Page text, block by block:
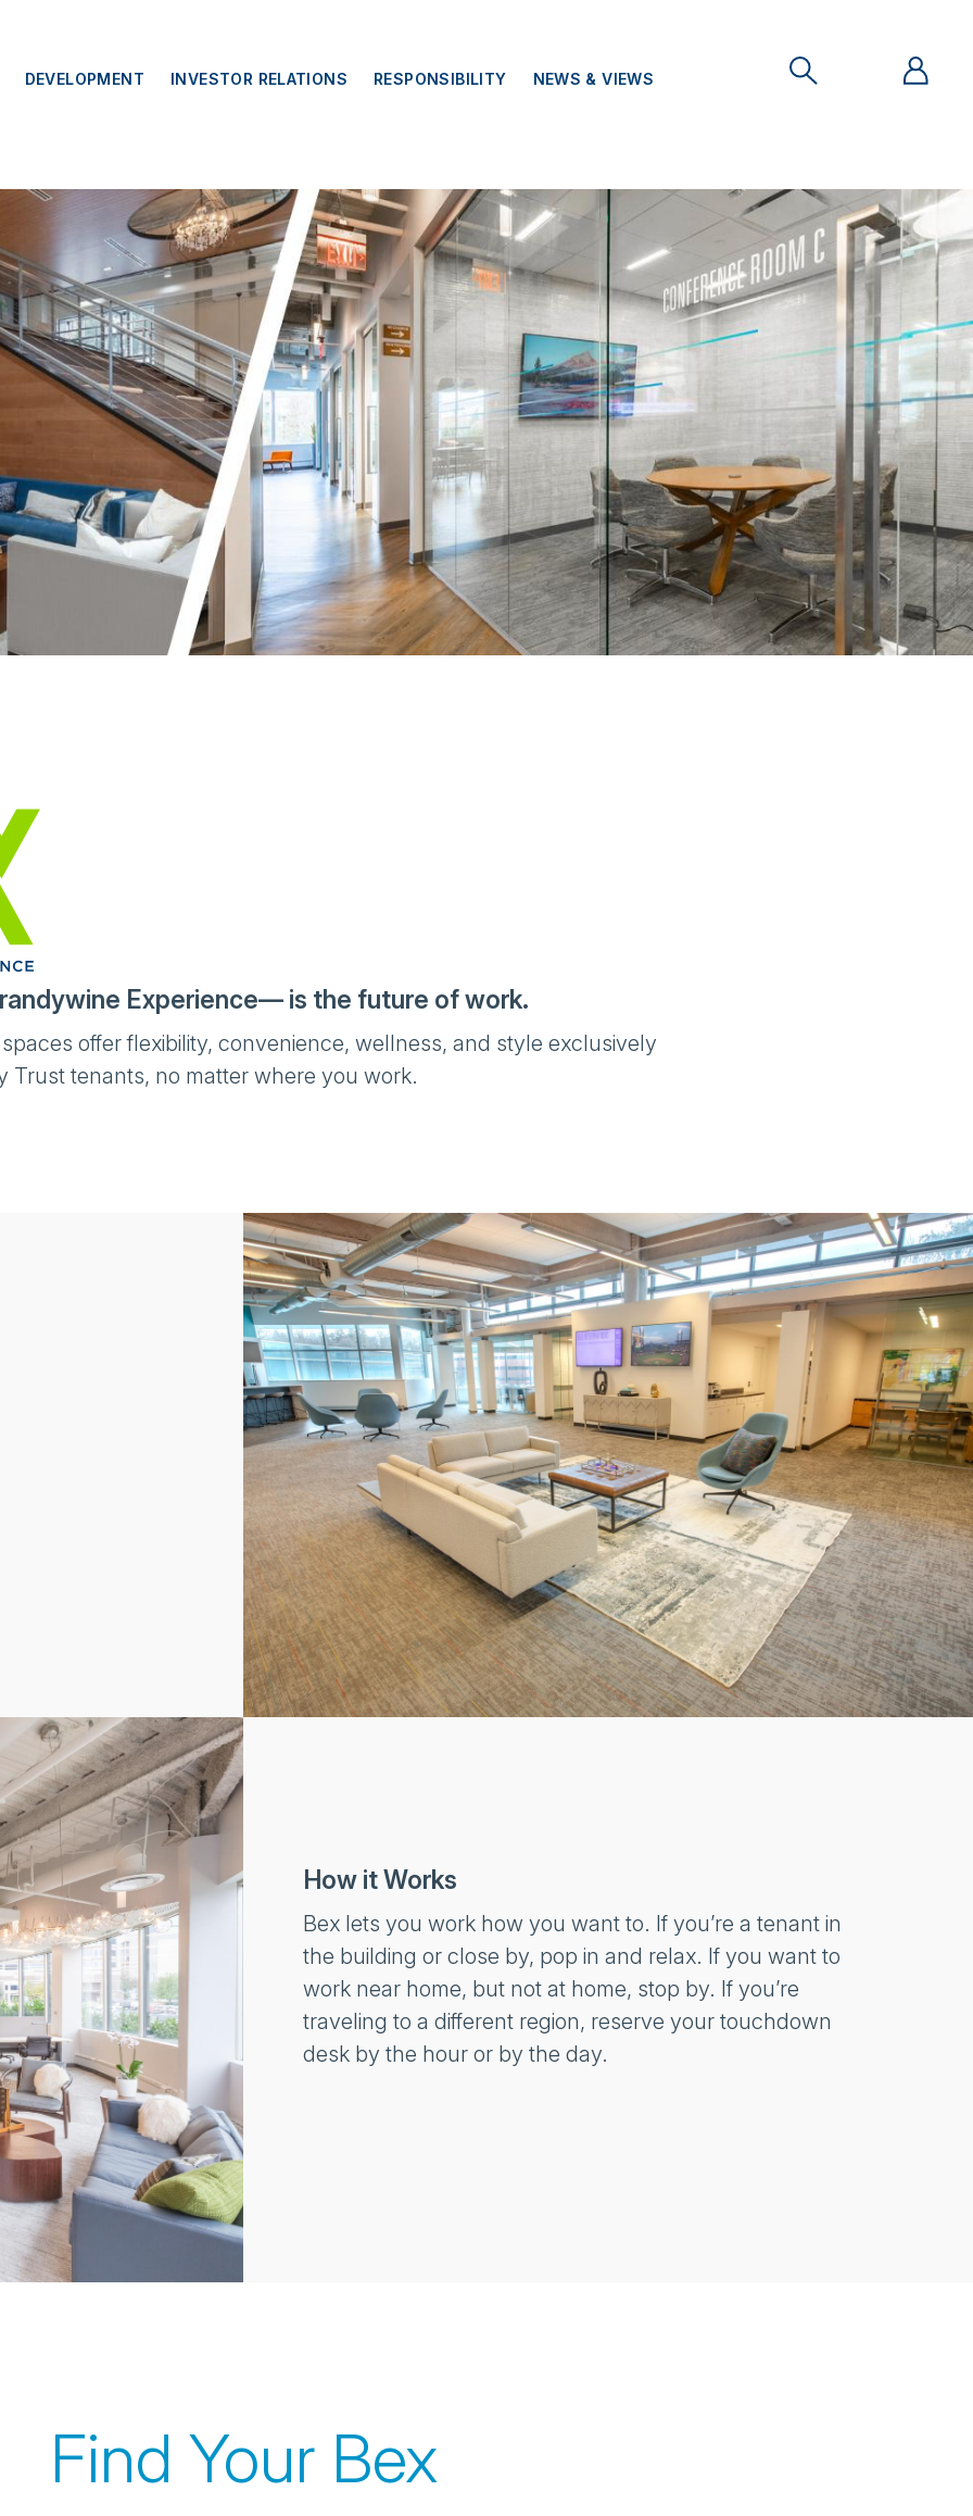
DEVELOPMENT INVESTOR RELATIONS RESPONSIBILITY NEWS & VIEWS
Experience— is the future of work.
offer flexibility, convenience, wellness, and style exclusively
Trust tenants, no matter where you work.
How it Works
Bex lets you work how you want to. If you’re a tenant in
the building or close by, pop in and relax. If you want to
work near home, but not at home, stop by. If you’re
traveling to a different region, reserve your touchdown
desk by the hour or by the day.
Find Your Bex